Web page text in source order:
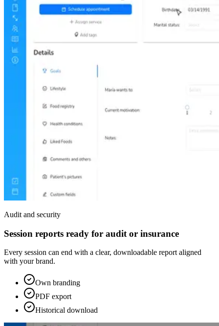
Audit and security
Session reports ready for audit or insurance
Every session can end with a clear, downloadable report aligned
with your brand.
Own branding
PDF export
Historical download